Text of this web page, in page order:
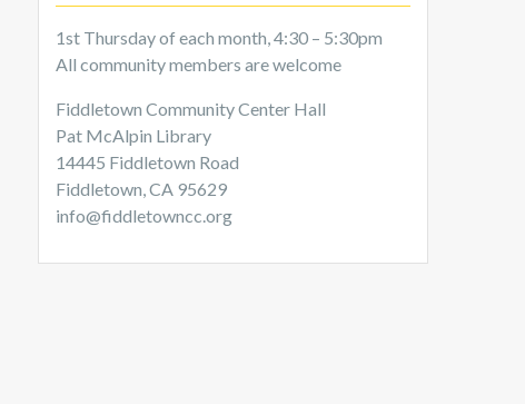
1st Thursday of each month, 4:30 – 5:30pm
All community members are welcome
Fiddletown Community Center Hall
Pat McAlpin Library
14445 Fiddletown Road
Fiddletown, CA 95629
info@fiddletowncc.org